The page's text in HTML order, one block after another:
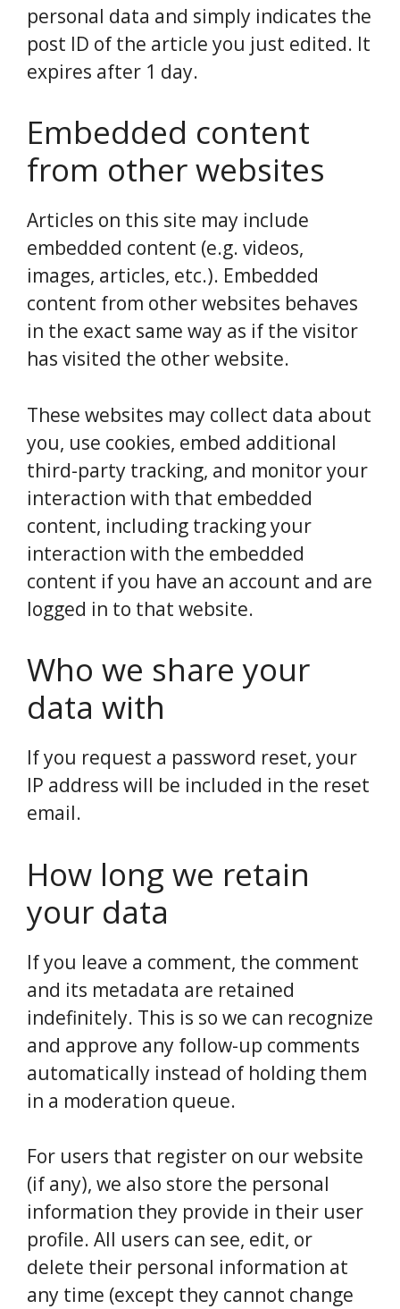
personal data and simply indicates the
post ID of the article you just edited. It
expires after 1 day.
Embedded content
from other websites
Articles on this site may include
embedded content (e.g. videos,
images, articles, etc.). Embedded
content from other websites behaves
in the exact same way as if the visitor
has visited the other website.
These websites may collect data about
you, use cookies, embed additional
third-party tracking, and monitor your
interaction with that embedded
content, including tracking your
interaction with the embedded
content if you have an account and are
logged in to that website.
Who we share your
data with
If you request a password reset, your
IP address will be included in the reset
email.
How long we retain
your data
If you leave a comment, the comment
and its metadata are retained
indefinitely. This is so we can recognize
and approve any follow-up comments
automatically instead of holding them
in a moderation queue.
For users that register on our website
(if any), we also store the personal
information they provide in their user
profile. All users can see, edit, or
delete their personal information at
any time (except they cannot change